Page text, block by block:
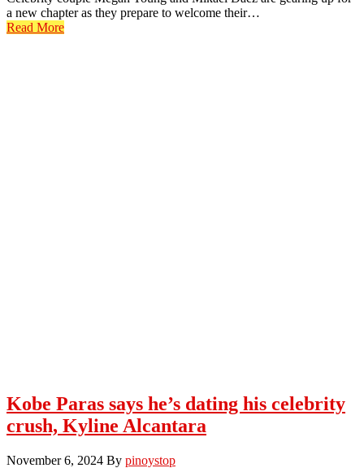
a new chapter as they prepare to welcome their…
Read More
Kobe Paras says he’s dating his celebrity
crush, Kyline Alcantara
November 6, 2024 By pinoystop